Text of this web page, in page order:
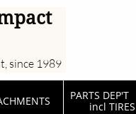
since 1989
PARTS DEP'T
incl TIRES